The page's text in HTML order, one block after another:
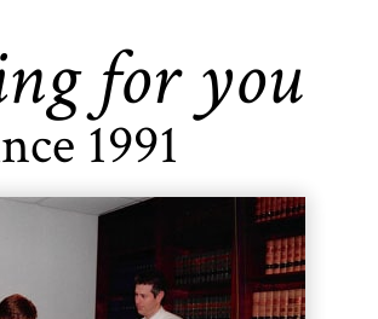
for you
1991